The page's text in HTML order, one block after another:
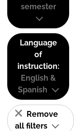
semester
Language
of
instruction:
English &
Spanish
Remove
all filters